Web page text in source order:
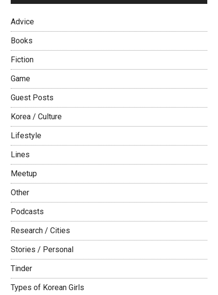
Advice
Books
Fiction
Game
Guest Posts
Korea / Culture
Lifestyle
Lines
Meetup
Other
Podcasts
Research / Cities
Stories / Personal
Tinder
Types of Korean Girls